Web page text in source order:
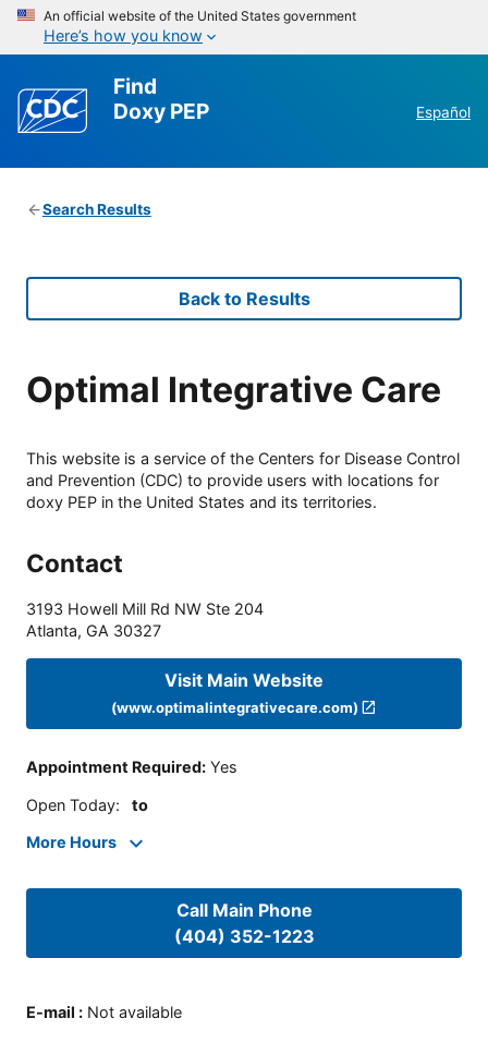
An official website of the United States government
Here’s how you know
Find
Doxy PEP
Español
Search Results
Back to Results
Optimal Integrative Care
This website is a service of the Centers for Disease Control
and Prevention (CDC) to provide users with locations for
doxy PEP in the United States and its territories.
Contact
3193 Howell Mill Rd NW Ste 204
Atlanta, GA 30327
Visit Main Website
(www.optimalintegrativecare.com)
Appointment Required: Yes
Open Today: to
More Hours
Call Main Phone
(404) 352-1223
E-mail : Not available